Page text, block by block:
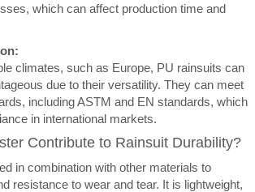
which can affect production time and
climates, such as Europe, PU rainsuits can
due to their versatility. They can meet
including ASTM and EN standards, which
in international markets.
Contribute to Rainsuit Durability?
in combination with other materials to
resistance to wear and tear. It is lightweight,